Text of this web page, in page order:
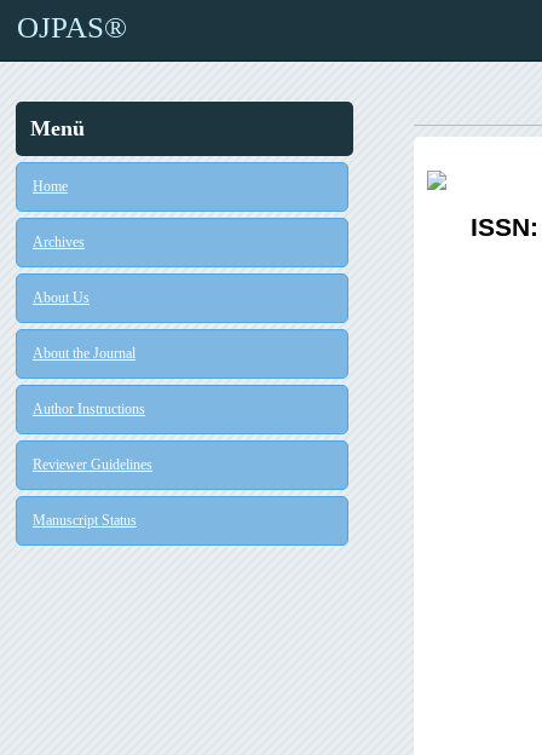
OJPAS®
Menü
Home
Archives
About Us
About the Journal
Author Instructions
Reviewer Guidelines
Manuscript Status